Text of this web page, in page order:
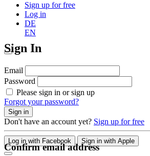
Sign up for free
Log in
DE
EN
Sign In
Email
Password
Please sign in or sign up
Forgot your password?
Sign in
Don't have an account yet? Sign up for free
Log in with Facebook Sign in with Apple
Confirm email address